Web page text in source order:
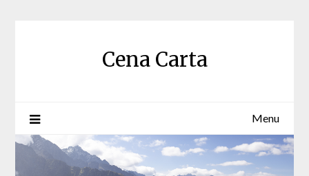
Cena Carta
Menu